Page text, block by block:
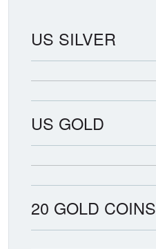
US SILVER
US GOLD
20 GOLD COINS